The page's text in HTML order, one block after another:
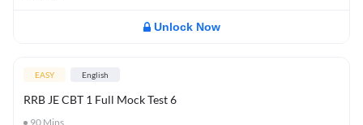
Unlock Now
EASY English
RRB JE CBT 1 Full Mock Test 6
90 Mins